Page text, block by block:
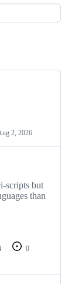
2, 2026
scripts but
than
0